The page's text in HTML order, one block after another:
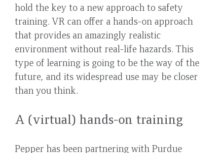
hold the key to a new approach to safety
training. VR can offer a hands-on approach
that provides an amazingly realistic
environment without real-life hazards. This
type of learning is going to be the way of the
future, and its widespread use may be closer
than you think.
A (virtual) hands-on training
Pepper has been partnering with Purdue